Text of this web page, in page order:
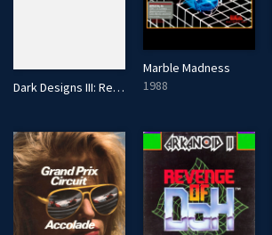
Dark Designs III: Retribution!
Marble Madness
1988